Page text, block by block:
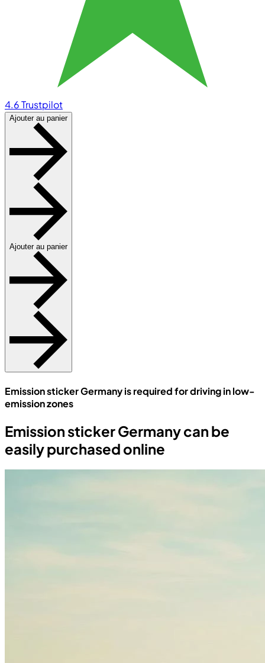
4.6Trustpilot
Ajouter au panier
Ajouter au panier
Emission sticker Germany is required for driving in low-
emission zones
Emission sticker Germany can be
easily purchased online